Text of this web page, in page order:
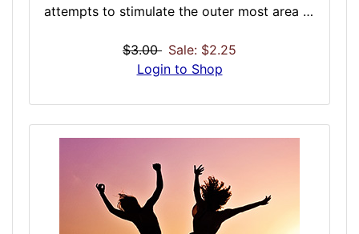
attempts to stimulate the outer most area of
dose may be useful to higher thought
processes including speech and decision
cognition, awareness, thought, language,
and consciousness. Some have found this
and works well as a science-base for other
spiritual level doses.
$3.00 Sale: $2.25
Login to Shop